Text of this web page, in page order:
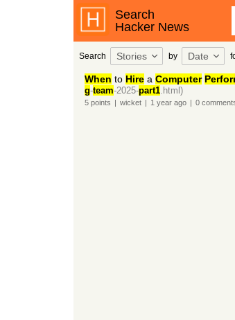
Search
Hacker News
Search Stories by Date
When to Hirea Computer
g-team-2025-part1.html)
5points | wicket | 1 yearago | 0